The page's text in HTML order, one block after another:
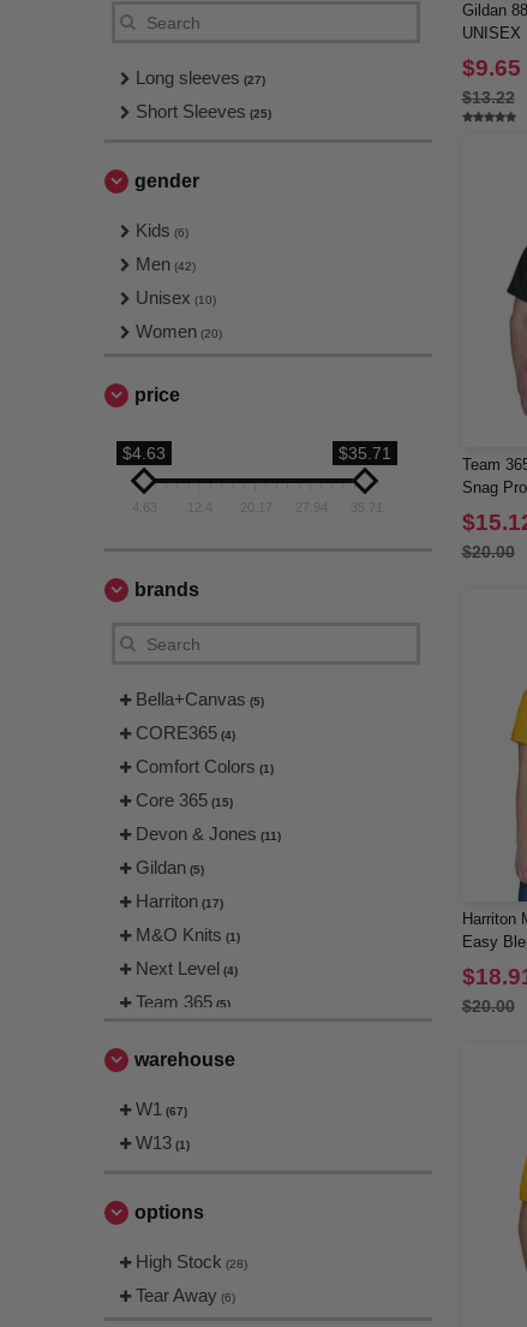
Long sleeves (27)
Short Sleeves (25)
gender
Kids (6)
Men (42)
Unisex (10)
Women (20)
price
$4.63 $35.71
4.63 12.4 27.94 35.71
brands
Bella+Canvas (5)
CORE365 (4)
Comfort Colors (1)
Core 365 (15)
Devon & Jones (11)
Gildan (5)
Harriton (17)
M&O Knits (1)
Next Level (4)
Team 365 (5)
warehouse
W1 (67)
W13 (1)
options
High Stock (28)
Tear Away (6)
Gildan
UNISEX
$9.65
$13.22
Team
Snag
$20.00
Harriton
Easy
$20.00